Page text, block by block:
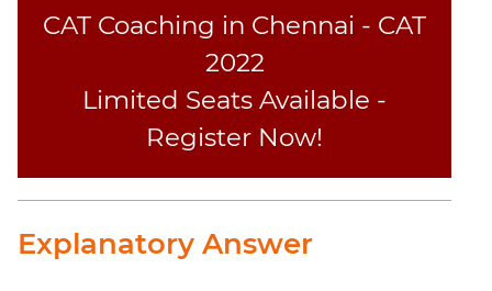
CAT Coaching in Chennai - CAT
2022
Limited Seats Available -
Register Now!
Explanatory Answer